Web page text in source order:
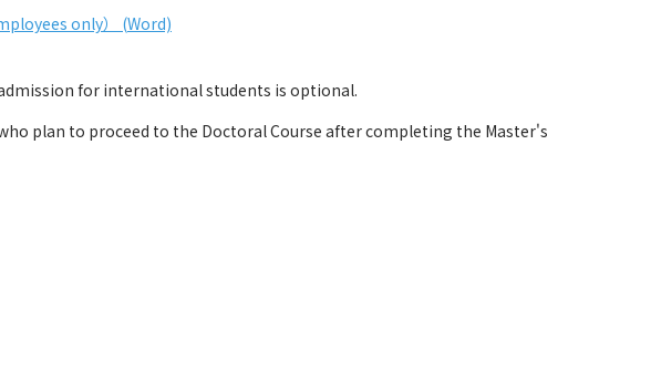
only） (Word)
for international students is optional.
plan to proceed to the Doctoral Course after completing the Master's